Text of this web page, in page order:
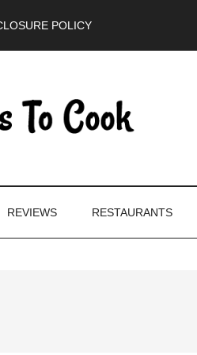
POLICY
REVIEWS RESTAURANTS